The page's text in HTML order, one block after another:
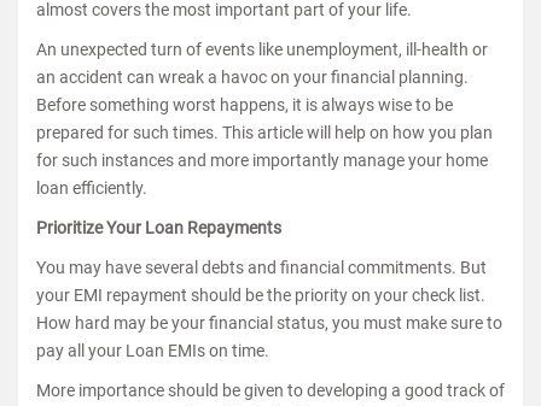
almost covers the most important part of your life.
An unexpected turn of events like unemployment, ill-health or
an accident can wreak a havoc on your financial planning.
Before something worst happens, it is always wise to be
prepared for such times. This article will help on how you plan
for such instances and more importantly manage your home
loan efficiently.
Prioritize Your Loan Repayments
You may have several debts and financial commitments. But
your EMI repayment should be the priority on your check list.
How hard may be your financial status, you must make sure to
pay all your Loan EMIs on time.
More importance should be given to developing a good track of